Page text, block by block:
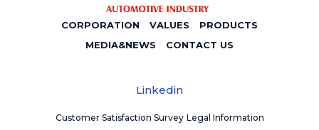
CORPORATION VALUES
PRODUCTS
MEDIA&NEWS
CONTACT US
Linkedin
Customer Satisfaction Survey Legal Information